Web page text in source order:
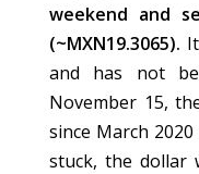
weekend and
(~MXN19.3065).
and has not
November 15,
since March
stuck, the dollar